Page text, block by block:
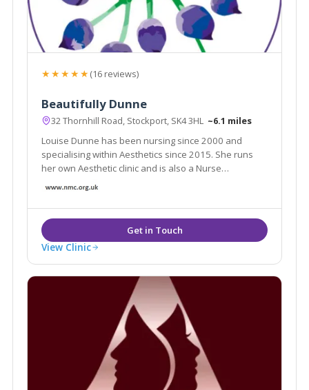
★★★★★(16 reviews)
Beautifully Dunne
32 Thornhill Road, Stockport, SK4 3HL ~6.1 miles
Louise Dunne has been nursing since 2000 and
specialising within Aesthetics since 2015. She runs
her own Aesthetic clinic and is also a Nurse
Prescriber, she possesses an ever growing range of
treatment options suited for their individual needs.
View Clinic